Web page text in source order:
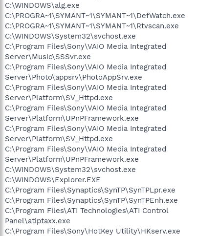
C:\WINDOWS\alg.exe
C:\PROGRA~1\SYMANT~1\SYMANT~1\DefWatch.exe
C:\PROGRA~1\SYMANT~1\SYMANT~1\Rtvscan.exe
C:\WINDOWS\System32\svchost.exe
C:\Program Files\Sony\VAIO Media Integrated
Server\Music\SSSvr.exe
C:\Program Files\Sony\VAIO Media Integrated
Server\Photo\appsrv\PhotoAppSrv.exe
C:\Program Files\Sony\VAIO Media Integrated
Server\Platform\SV_Httpd.exe
C:\Program Files\Sony\VAIO Media Integrated
Server\Platform\UPnPFramework.exe
C:\Program Files\Sony\VAIO Media Integrated
Server\Platform\SV_Httpd.exe
C:\Program Files\Sony\VAIO Media Integrated
Server\Platform\UPnPFramework.exe
C:\WINDOWS\System32\svchost.exe
C:\WINDOWS\Explorer.EXE
C:\Program Files\Synaptics\SynTP\SynTPLpr.exe
C:\Program Files\Synaptics\SynTP\SynTPEnh.exe
C:\Program Files\ATI Technologies\ATI Control
Panel\atiptaxx.exe
C:\Program Files\Sony\HotKey Utility\HKserv.exe